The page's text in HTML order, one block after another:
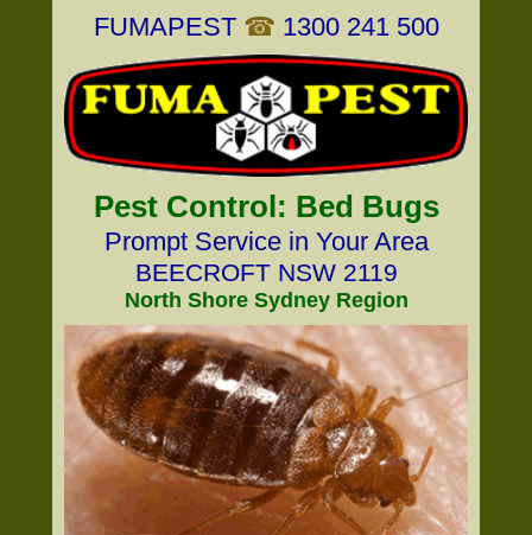
FUMAPEST ☎ 1300 241 500
Pest Control: Bed Bugs
Prompt Service in Your Area
BEECROFT NSW 2119
North Shore Sydney Region